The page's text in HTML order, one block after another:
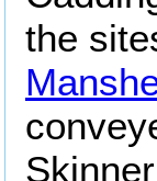
the